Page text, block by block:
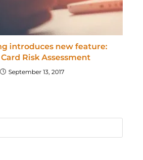
introduces new feature:
Risk Assessment
September 13, 2017